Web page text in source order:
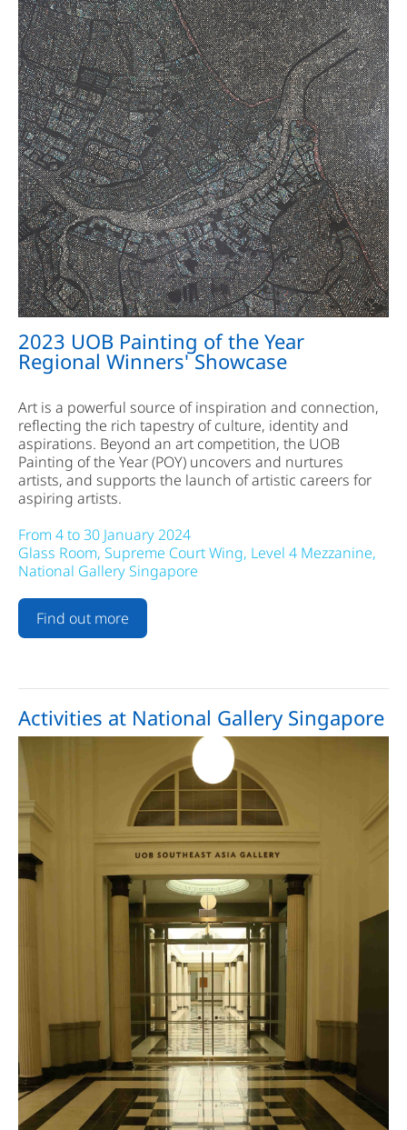
2023 UOB Painting of the Year
Regional Winners' Showcase
Art is a powerful source of inspiration and connection,
reflecting the rich tapestry of culture, identity and
aspirations. Beyond an art competition, the UOB
Painting of the Year (POY) uncovers and nurtures
artists, and supports the launch of artistic careers for
aspiring artists.
From 4 to 30 January 2024
Glass Room, Supreme Court Wing, Level 4 Mezzanine,
National Gallery Singapore
Find out more
Activities at National Gallery Singapore